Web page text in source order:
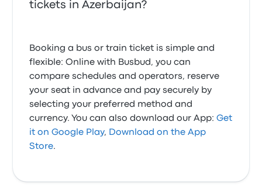
tickets in Azerbaijan?
Booking a bus or train ticket is simple and
flexible: Online with Busbud, you can
compare schedules and operators, reserve
your seat in advance and pay securely by
selecting your preferred method and
currency. You can also download our App:Get
it on Google Play, Download on the App
Store.